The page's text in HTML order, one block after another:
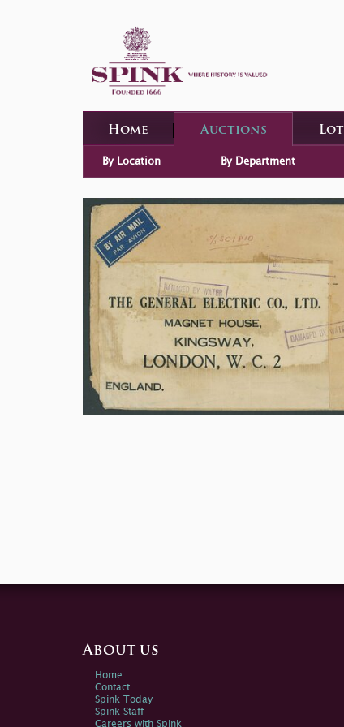
Home Auctions
By Location By Department
About us
Home
Contact
Spink Today
Spink Staff
Careers with Spink